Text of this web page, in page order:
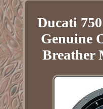
Ducati
Genuine
Breather